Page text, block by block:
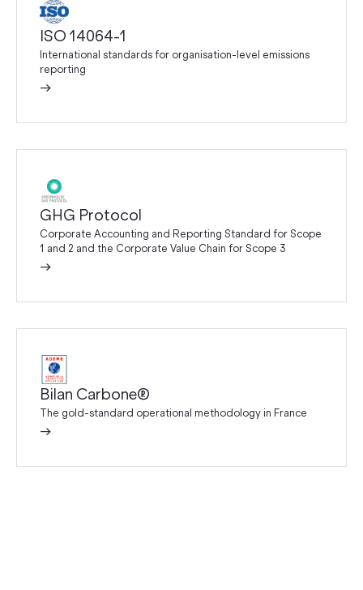
ISO 14064-1
International standards for organisation-level emissions
reporting
→
GHG Protocol
Corporate Accounting and Reporting Standard for Scope
1 and 2 and the Corporate Value Chain for Scope 3
→
Bilan Carbone®
The gold-standard operational methodology in France
→